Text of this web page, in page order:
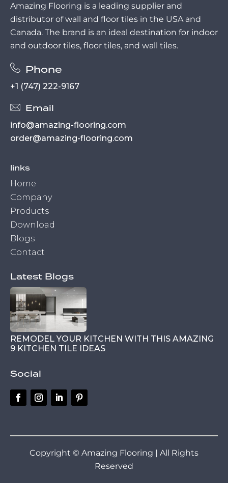
Amazing Flooring is a leading supplier and
distributor of wall and floor tiles in the USA and
Canada. The brand is an ideal destination for indoor
and outdoor tiles, floor tiles, and wall tiles.
Phone
+1 (747) 222-9167
Email
info@amazing-flooring.com
order@amazing-flooring.com
links
Home
Company
Products
Download
Blogs
Contact
Latest Blogs
REMODEL YOUR KITCHEN WITH THIS AMAZING
9 KITCHEN TILE IDEAS
Social
Copyright © Amazing Flooring | All Rights
Reserved